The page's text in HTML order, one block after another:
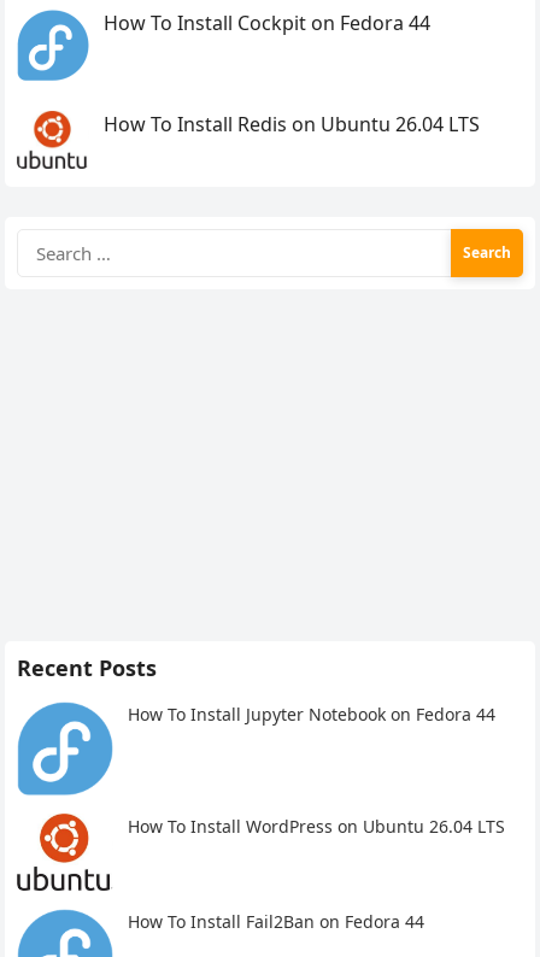
How To Install Cockpit on Fedora 44
How To Install Redis on Ubuntu 26.04 LTS
for:
Recent Posts
How To Install Jupyter Notebook on Fedora 44
How To Install WordPress on Ubuntu 26.04 LTS
How To Install Fail2Ban on Fedora 44